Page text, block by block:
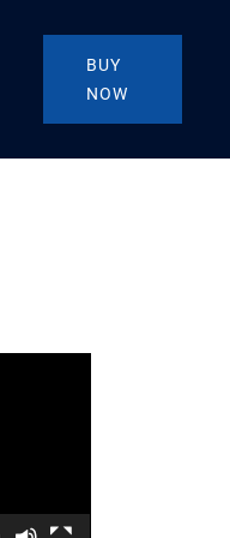
BUY
NOW